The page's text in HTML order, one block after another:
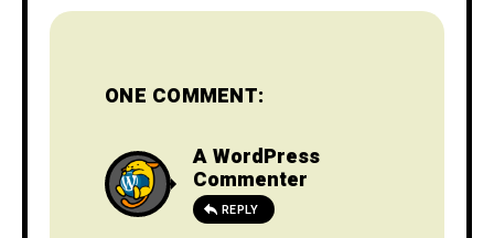
ONE COMMENT:
A WordPress
Commenter
REPLY